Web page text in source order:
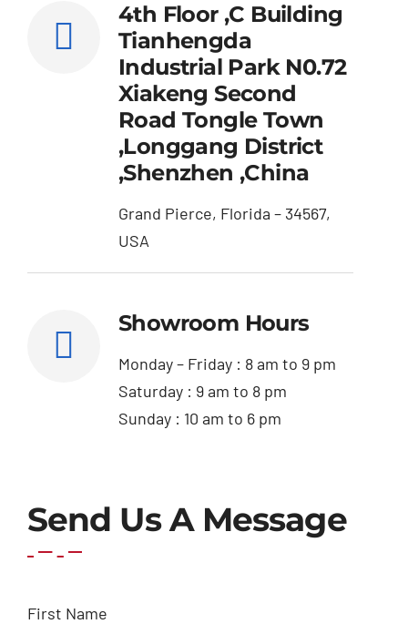
4th Floor ,C Building
Tianhengda
Industrial Park N0.72
Xiakeng Second
Road Tongle Town
,Longgang District
,Shenzhen ,China
Grand Pierce, Florida – 34567,
USA
Showroom Hours
Monday – Friday : 8 am to 9 pm
Saturday : 9 am to 8 pm
Sunday : 10 am to 6 pm
Send Us A Message
First Name